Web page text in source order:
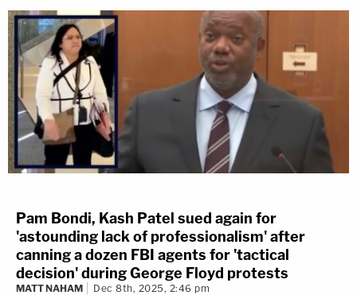
Pam Bondi, Kash Patel sued again for
'astounding lack of professionalism' after
canning a dozen FBI agents for 'tactical
decision' during George Floyd protests
MATT NAHAM Dec 8th, 2025, 2:46 pm